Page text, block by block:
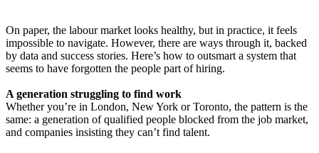
On paper, the labour market looks healthy, but in practice, it feels
impossible to navigate. However, there are ways through it, backed
by data and success stories. Here’s how to outsmart a system that
seems to have forgotten the people part of hiring.
A generation struggling to find work
Whether you’re in London, New York or Toronto, the pattern is the
same: a generation of qualified people blocked from the job market,
and companies insisting they can’t find talent.